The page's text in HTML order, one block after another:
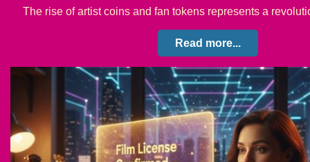
The rise of artist coins and fan tokens represents a
Read more...